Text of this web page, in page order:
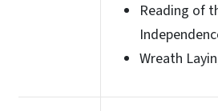
Reading of
Wreath